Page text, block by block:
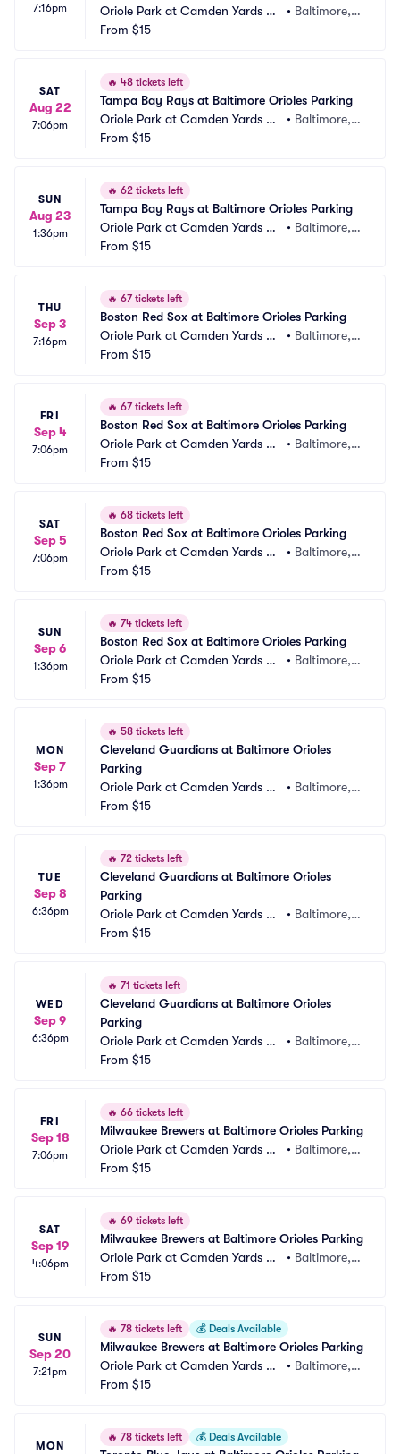
7:16pm
Oriole Park at Camden Yards Pa
rking
• Baltimore,
From $15
SAT
Aug 22
7:06pm
🔥 48 tickets left
Tampa Bay Rays at Baltimore Orioles Parking
Oriole Park at Camden Yards Pa
rking
• Baltimore,
From $15
SUN
Aug 23
1:36pm
🔥 62 tickets left
Tampa Bay Rays at Baltimore Orioles Parking
Oriole Park at Camden Yards Pa
rking
• Baltimore,
From $15
THU
Sep 3
7:16pm
🔥 67 tickets left
Boston Red Sox at Baltimore Orioles Parking
Oriole Park at Camden Yards Pa
rking
• Baltimore,
From $15
FRI
Sep 4
7:06pm
🔥 67 tickets left
Boston Red Sox at Baltimore Orioles Parking
Oriole Park at Camden Yards Pa
rking
• Baltimore,
From $15
SAT
Sep 5
7:06pm
🔥 68 tickets left
Boston Red Sox at Baltimore Orioles Parking
Oriole Park at Camden Yards Pa
rking
• Baltimore,
From $15
SUN
Sep 6
1:36pm
🔥 74 tickets left
Boston Red Sox at Baltimore Orioles Parking
Oriole Park at Camden Yards Pa
rking
• Baltimore,
From $15
MON
Sep 7
1:36pm
🔥 58 tickets left
Cleveland Guardians at Baltimore Orioles
Parking
Oriole Park at Camden Yards Pa
rking
• Baltimore,
From $15
TUE
Sep 8
6:36pm
🔥 72 tickets left
Cleveland Guardians at Baltimore Orioles
Parking
Oriole Park at Camden Yards Pa
rking
• Baltimore,
From $15
WED
Sep 9
6:36pm
🔥 71 tickets left
Cleveland Guardians at Baltimore Orioles
Parking
Oriole Park at Camden Yards Pa
rking
• Baltimore,
From $15
FRI
Sep 18
7:06pm
🔥 66 tickets left
Milwaukee Brewers at Baltimore Orioles Parking
Oriole Park at Camden Yards Pa
rking
• Baltimore,
From $15
SAT
Sep 19
4:06pm
🔥 69 tickets left
Milwaukee Brewers at Baltimore Orioles Parking
Oriole Park at Camden Yards Pa
rking
• Baltimore,
From $15
SUN
Sep 20
7:21pm
🔥 78 tickets left 💰 Deals Available
Milwaukee Brewers at Baltimore Orioles Parking
Oriole Park at Camden Yards Pa
rking
• Baltimore,
From $15
MON
🔥 78 tickets left 💰 Deals Available